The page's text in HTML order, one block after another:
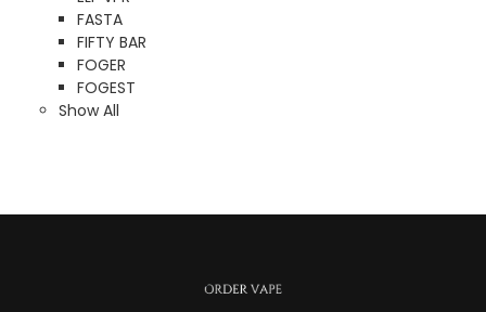
FASTA
FIFTY BAR
FOGER
FOGEST
Show All